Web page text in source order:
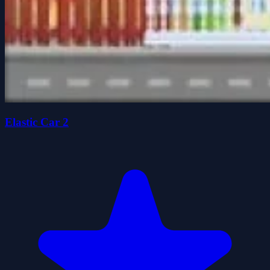
Elastic Car 2